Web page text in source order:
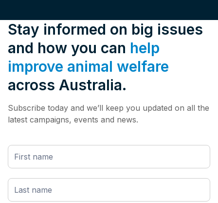
Stay informed on big issues
and how you can help
improve animal welfare
across Australia.
Subscribe today and we’ll keep you updated on all the
latest campaigns, events and news.